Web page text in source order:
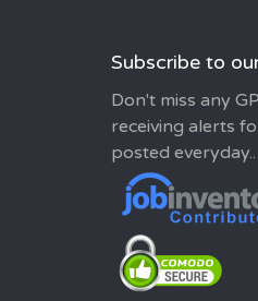
Subscribe to
Don't miss any
receiving alerts
posted